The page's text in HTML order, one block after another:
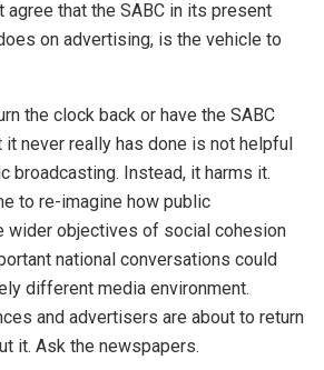
agree that the SABC in its present
on advertising, is the vehicle to
the clock back or have the SABC
it never really has done is not helpful
broadcasting. Instead, it harms it.
to re-imagine how public
wider objectives of social cohesion
national conversations could
different media environment.
and advertisers are about to return
it. Ask the newspapers.